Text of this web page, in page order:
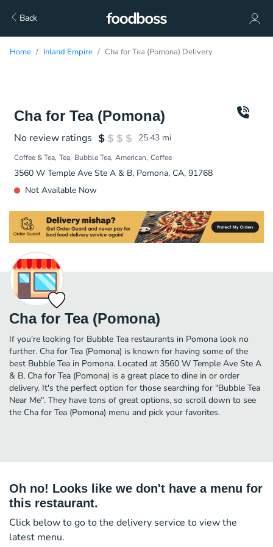
Back
Home Inland Empire Cha for Tea (Pomona) Delivery
Cha for Tea (Pomona)
No review ratings 25.43 mi
Coffee & Tea Tea Bubble Tea American Coffee
3560 W Temple Ave Ste A & B, Pomona, CA, 91768
Not Available Now
Cha for Tea (Pomona)
If you're looking for Bubble Tea restaurants in Pomona look no
further. Cha for Tea (Pomona) is known for having some of the
best Bubble Tea in Pomona. Located at 3560 W Temple Ave Ste A
& B, Cha for Tea (Pomona) is a great place to dine in or order
delivery. It's the perfect option for those searching for "Bubble Tea
Near Me". They have tons of great options, so scroll down to see
the Cha for Tea (Pomona) menu and pick your favorites.
Oh no! Looks like we don't have a menu for
this restaurant.
Click below to go to the delivery service to view the
latest menu.